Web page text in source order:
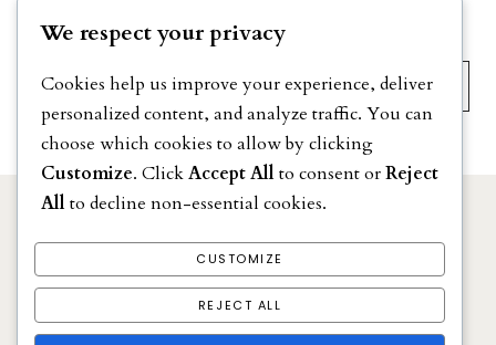
Search
DISCLAIMER
PRIVACY POLICY
We respect your privacy
Cookies help us improve your experience, deliver
personalized content, and analyze traffic. You can
choose which cookies to allow by clicking
Customize. ClickAccept Allto consent orReject
Allto decline non-essential cookies.
CUSTOMIZE
REJECT ALL